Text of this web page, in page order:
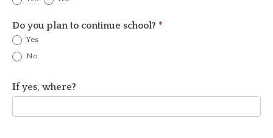
Do you plan to continue school? *
Yes
No
If yes, where?